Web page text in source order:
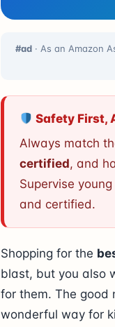
#ad · As an Amazon
Safety First,
Always match
certified, and
Supervise
and certified.
Shopping for the
blast, but you also
for them. The good
wonderful way for